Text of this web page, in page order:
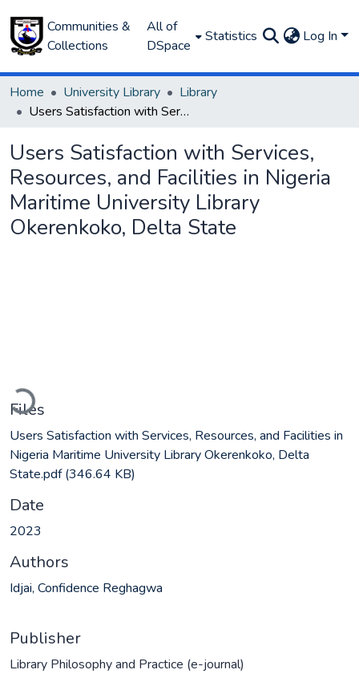
Communities &
Collections
All of
DSpace
Statistics Log In
Home University Library
Library
Users Satisfaction with Services, Resources, and Facilities in Nigeria Maritime University Library Okerenkoko, Delta State
Users Satisfaction with Services,
Resources, and Facilities in Nigeria
Maritime University Library
Okerenkoko, Delta State
Loading...
Files
Users Satisfaction with Services, Resources, and Facilities in
Nigeria Maritime University Library Okerenkoko, Delta
State.pdf(346.64 KB)
Date
2023
Authors
Idjai, Confidence Reghagwa
Publisher
Library Philosophy and Practice (e-journal)